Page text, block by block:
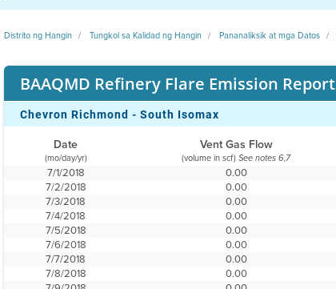
Distrito ng Hangin Tungkol sa Kalidad ng Hangin Pananaliksik at mga Datos
BAAQMD Refinery Flare Emission Report
Chevron Richmond - South Isomax
Date Vent Gas Flow
(mo/day/yr) (volume in scf)See notes 6,7
7/1/2018 0.00
7/2/2018
0.00
7/3/2018
0.00
7/4/2018
0.00
7/5/2018
0.00
7/6/2018
0.00
7/7/2018
0.00
7/8/2018
0.00